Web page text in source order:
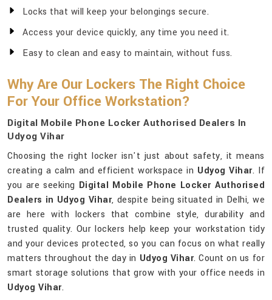
Locks that will keep your belongings secure.
Access your device quickly, any time you need it.
Easy to clean and easy to maintain, without fuss.
Why Are Our Lockers The Right Choice
For Your Office Workstation?
Digital Mobile Phone Locker Authorised Dealers In
Udyog Vihar
Choosing the right locker isn't just about safety, it means
creating a calm and efficient workspace in Udyog Vihar. If
you are seeking Digital Mobile Phone Locker Authorised
Dealers in Udyog Vihar, despite being situated in Delhi, we
are here with lockers that combine style, durability and
trusted quality. Our lockers help keep your workstation tidy
and your devices protected, so you can focus on what really
matters throughout the day in Udyog Vihar. Count on us for
smart storage solutions that grow with your office needs in
Udyog Vihar.